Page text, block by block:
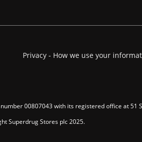
Privacy - How we use your
00807043 with its registered office at 51
Superdrug Stores plc 2025.